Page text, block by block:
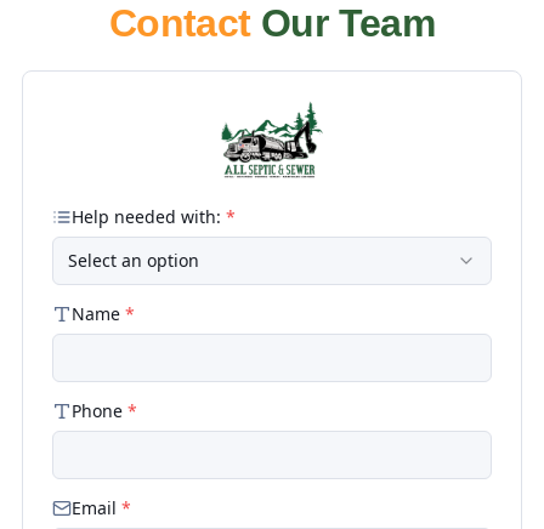
Contact Our Team